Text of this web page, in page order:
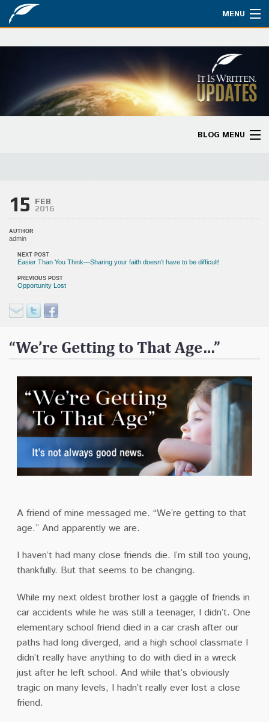
MENU
Bible Studies
Updates
Partnership
Store
Contact
Donate
BLOG MENU
15 FEB
2016
AUTHOR
admin
NEXT POST
Easier Than You Think—Sharing your faith doesn’t have to be difficult!
PREVIOUS POST
Opportunity Lost
“We’re Getting to That Age…”
A friend of mine messaged me. “We’re getting to that
age.” And apparently we are.
I haven’t had many close friends die. I’m still too young,
thankfully. But that seems to be changing.
While my next oldest brother lost a gaggle of friends in
car accidents while he was still a teenager, I didn’t. One
elementary school friend died in a car crash after our
paths had long diverged, and a high school classmate I
didn’t really have anything to do with died in a wreck
just after he left school. And while that’s obviously
tragic on many levels, I hadn’t really ever lost a close
friend.